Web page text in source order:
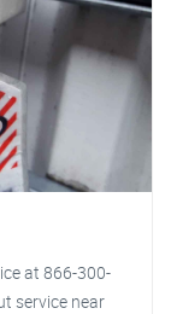
at 866-300-
service near